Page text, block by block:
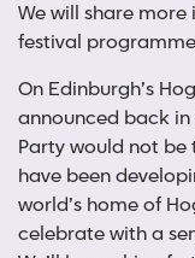
We will share
festival
On Edinburgh’s
announced back
Party would not be
have been
world’s home of
celebrate with a